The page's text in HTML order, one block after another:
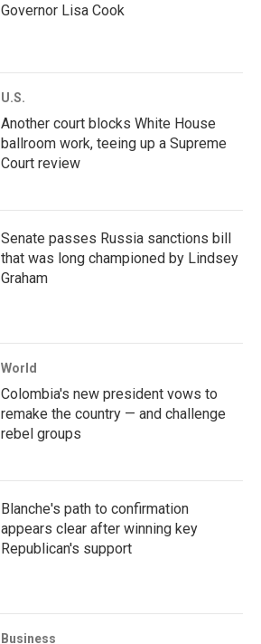
Governor Lisa Cook
U.S.
Another court blocks White House
ballroom work, teeing up a Supreme
Court review
Senate passes Russia sanctions bill
that was long championed by Lindsey
Graham
World
Colombia's new president vows to
remake the country — and challenge
rebel groups
Blanche's path to confirmation
appears clear after winning key
Republican's support
Business